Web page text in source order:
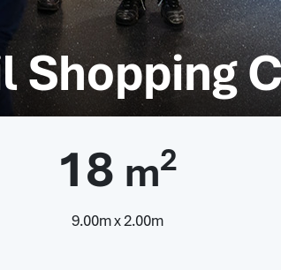
Shopping
18 m2
9.00m x 2.00m